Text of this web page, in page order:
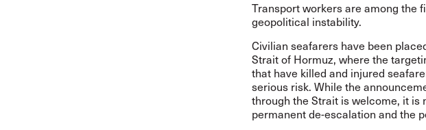
Transport workers are among the
geopolitical instability.
Civilian seafarers have been
Strait of Hormuz, where the
that have killed and injured
serious risk. While the
through the Strait is welcome, it is
permanent de-escalation and the